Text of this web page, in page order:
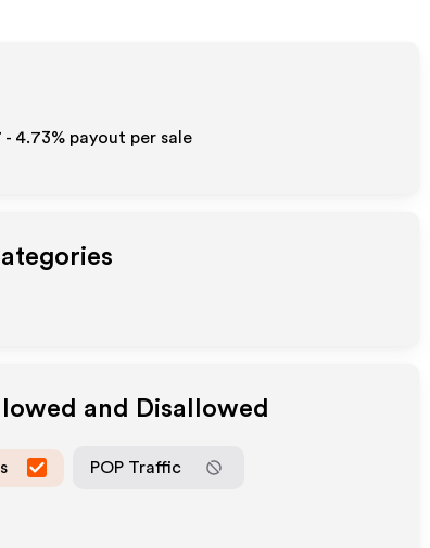
- 4.73% payout per sale
and Disallowed
POP Traffic